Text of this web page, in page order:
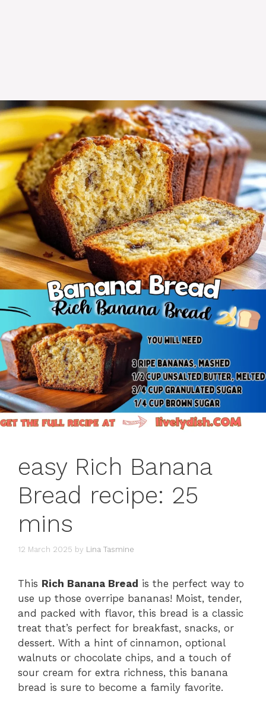
easy Rich Banana
Bread recipe: 25
mins
12 March 2025 by Lina Tasmine
This Rich Banana Bread is the perfect way to
use up those overripe bananas! Moist, tender,
and packed with flavor, this bread is a classic
treat that’s perfect for breakfast, snacks, or
dessert. With a hint of cinnamon, optional
walnuts or chocolate chips, and a touch of
sour cream for extra richness, this banana
bread is sure to become a family favorite.